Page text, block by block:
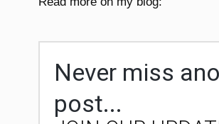
Never miss
post...